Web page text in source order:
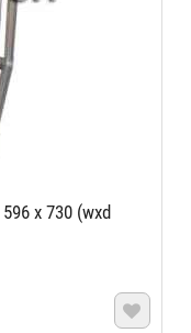
x 730 (wxd
